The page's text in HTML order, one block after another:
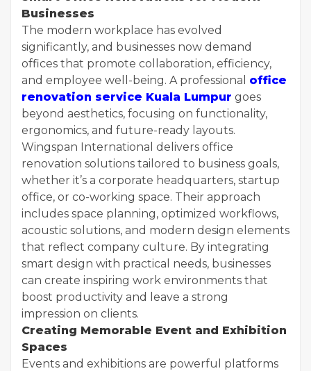
Businesses
The modern workplace has evolved
significantly, and businesses now demand
offices that promote collaboration, efficiency,
and employee well-being. A professional office
renovation service Kuala Lumpur goes
beyond aesthetics, focusing on functionality,
ergonomics, and future-ready layouts.
Wingspan International delivers office
renovation solutions tailored to business goals,
whether it’s a corporate headquarters, startup
office, or co-working space. Their approach
includes space planning, optimized workflows,
acoustic solutions, and modern design elements
that reflect company culture. By integrating
smart design with practical needs, businesses
can create inspiring work environments that
boost productivity and leave a strong
impression on clients.
Creating Memorable Event and Exhibition
Spaces
Events and exhibitions are powerful platforms